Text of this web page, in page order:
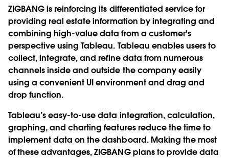
ZIGBANG is reinforcing its differentiated service for
providing real estate information by integrating and
combining high-value data from a customer's
perspective using Tableau. Tableau enables users to
collect, integrate, and refine data from numerous
channels inside and outside the company easily
using a convenient UI environment and drag and
drop function.
Tableau’s easy-to-use data integration, calculation,
graphing, and charting features reduce the time to
implement data on the dashboard. Making the most
of these advantages, ZIGBANG plans to provide data